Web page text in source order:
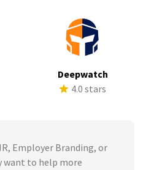
Deepwatch
4.0 stars
Employer Branding, or
want to help more